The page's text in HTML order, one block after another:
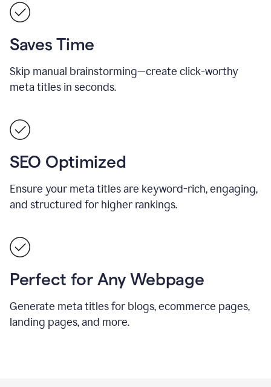
Saves Time
Skip manual brainstorming—create click-worthy
meta titles in seconds.
SEO Optimized
Ensure your meta titles are keyword-rich, engaging,
and structured for higher rankings.
Perfect for Any Webpage
Generate meta titles for blogs, ecommerce pages,
landing pages, and more.